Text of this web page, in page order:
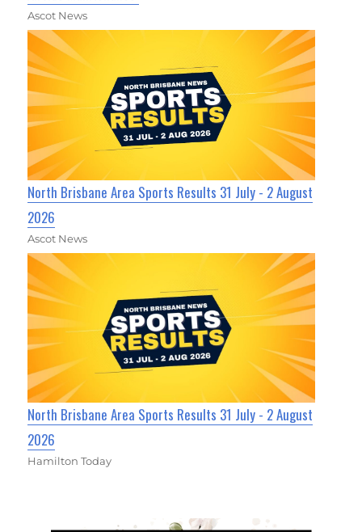
Ascot News
North Brisbane Area Sports Results 31 July - 2 August
2026
Ascot News
North Brisbane Area Sports Results 31 July - 2 August
2026
Hamilton Today